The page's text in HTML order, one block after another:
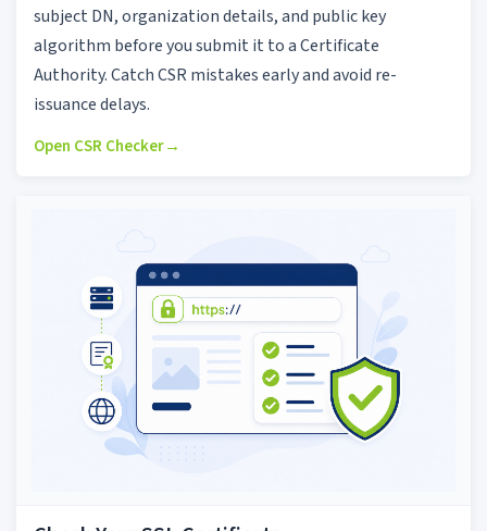
subject DN, organization details, and public key
algorithm before you submit it to a Certificate
Authority. Catch CSR mistakes early and avoid re-
issuance delays.
Open CSR Checker→